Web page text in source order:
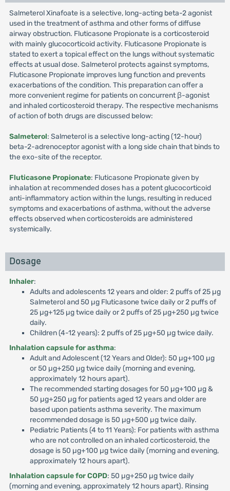
Salmeterol Xinafoate is a selective, long-acting beta-2 agonist
used in the treatment of asthma and other forms of diffuse
airway obstruction. Fluticasone Propionate is a corticosteroid
with mainly glucocorticoid activity. Fluticasone Propionate is
stated to exert a topical effect on the lungs without systematic
effects at usual dose. Salmeterol protects against symptoms,
Fluticasone Propionate improves lung function and prevents
exacerbations of the condition. This preparation can offer a
more convenient regime for patients on concurrent β-agonist
and inhaled corticosteroid therapy. The respective mechanisms
of action of both drugs are discussed below:
Salmeterol: Salmeterol is a selective long-acting (12-hour)
beta-2-adrenoceptor agonist with a long side chain that binds to
the exo-site of the receptor.
Fluticasone Propionate: Fluticasone Propionate given by
inhalation at recommended doses has a potent glucocorticoid
anti-inflammatory action within the lungs, resulting in reduced
symptoms and exacerbations of asthma, without the adverse
effects observed when corticosteroids are administered
systemically.
Dosage
Inhaler:
Adults and adolescents 12 years and older: 2 puffs of 25 µg
Salmeterol and 50 µg Fluticasone twice daily or 2 puffs of
25 µg+125 µg twice daily or 2 puffs of 25 µg+250 µg twice
daily.
Children (4-12 years): 2 puffs of 25 µg+50 µg twice daily.
Inhalation capsule for asthma:
Adult and Adolescent (12 Years and Older): 50 µg+100 µg
or 50 µg+250 µg twice daily (morning and evening,
approximately 12 hours apart).
The recommended starting dosages for 50 µg+100 µg &
50 µg+250 µg for patients aged 12 years and older are
based upon patients asthma severity. The maximum
recommended dosage is 50 µg+500 µg twice daily.
Pediatric Patients (4 to 11 Years): For patients with asthma
who are not controlled on an inhaled corticosteroid, the
dosage is 50 µg+100 µg twice daily (morning and evening,
approximately 12 hours apart).
Inhalation capsule for COPD: 50 µg+250 µg twice daily
(morning and evening, approximately 12 hours apart). Rinsing